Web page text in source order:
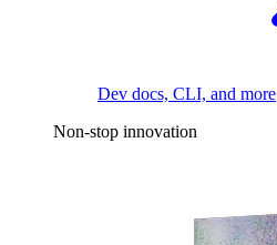
Dev docs, CLI, and more
Non-stop innovation